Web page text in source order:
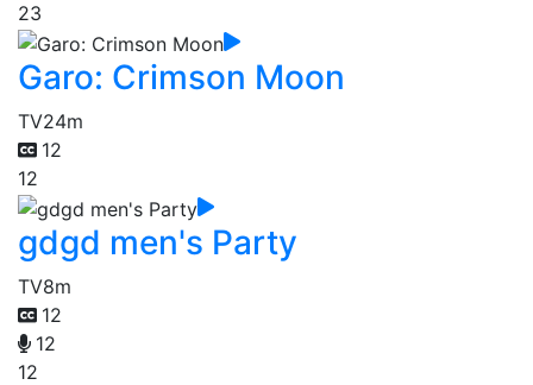
23
Garo: Crimson Moon
TV24m
12
12
gdgd men's Party
TV8m
12
12
12